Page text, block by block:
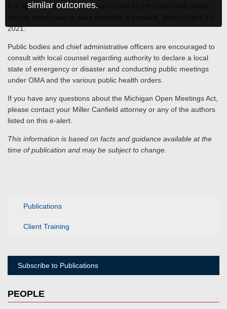
similar outcomes.
Publications
Client Training
Subscribe to Publications
PEOPLE
It is also important to note that current MDHHS/MIOSHA orders
2021.
Public bodies and chief administrative officers are encouraged to
consult with local counsel regarding authority to declare a local
state of emergency or disaster and conducting public meetings
under OMA and the various public health orders.
If you have any questions about the Michigan Open Meetings Act,
please contact your Miller Canfield attorney or any of the authors
listed on this e-alert.
This information is based on facts and guidance available at the
time of publication and may be subject to change.